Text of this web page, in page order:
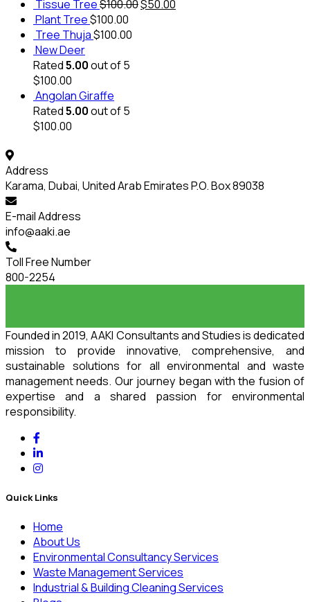
Tissue Tree$100.00$50.00
Plant Tree$100.00
Tree Thuja$100.00
New Deer
Rated5.00out of 5
$100.00
Angolan Giraffe
Rated5.00out of 5
$100.00
Address
Karama, Dubai, United Arab Emirates P.O. Box 89038
E-mail Address
info@aaki.ae
Toll Free Number
800-2254
Founded in 2019, AAKI Consultants and Studies is dedicated
mission to provide innovative, comprehensive, and
sustainable solutions for all environmental and waste
management needs. Our journey began with the fusion of
expertise and a shared passion for environmental
responsibility.
Quick Links
Home
About Us
Environmental Consultancy Services
Waste Management Services
Industrial & Building Cleaning Services